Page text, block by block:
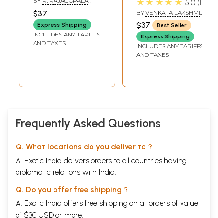
വ്യാഖ്യാനവും-
Sri Vishnu
Sahasranamam
(Malayalam)
$37
Express Shipping
INCLUDES ANY TARIFFS
AND TAXES
తీర్థ యతీంద్రకృత
సంస్కృత
భాష్యమునకు- Sri
Vishnu Sahasra
Nama Stotra
Bhashyamuna
5.0 1
BY VENKATA LAKSHMI
NARASIMHA RAO
$37
Best Seller
Express Shipping
INCLUDES ANY TARIFFS
AND TAXES
Frequently Asked Questions
Q. What locations do you deliver to ?
A. Exotic India delivers orders to all countries having
diplomatic relations with India.
Q. Do you offer free shipping ?
A. Exotic India offers free shipping on all orders of value
of $30 USD or more.